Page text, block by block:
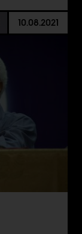
10.08.2021